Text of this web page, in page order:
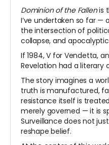
Dominion of the Fallenis
I’ve undertaken so far —
the intersection of
collapse, and
If1984,V for Vendetta,
Revelation had a literary
The story imagines a
truth is manufactured,
resistance itself is
merely governed — it is
Surveillance does not
reshape belief.